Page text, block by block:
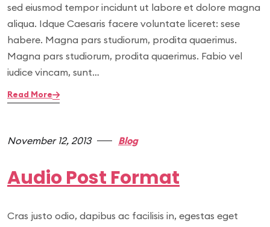
sed eiusmod tempor incidunt ut labore et dolore magna
aliqua. Idque Caesaris facere voluntate liceret: sese
habere. Magna pars studiorum, prodita quaerimus.
Magna pars studiorum, prodita quaerimus. Fabio vel
iudice vincam, sunt…
Read More
November 12, 2013 Blog
Audio Post Format
Cras justo odio, dapibus ac facilisis in, egestas eget